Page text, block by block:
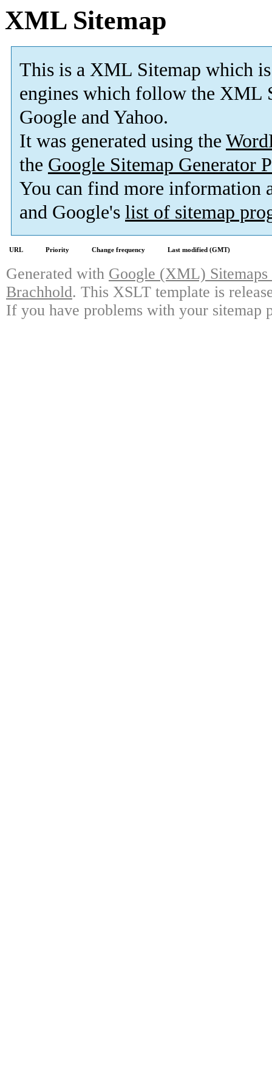
XML Sitemap
This is a XML Sitemap which is
engines which follow the XML
Google and Yahoo.
It was generated using the
the Google Sitemap Generator
You can find more information
and Google's list of sitemap
URL Priority Change frequency Last modified (GMT)
Generated with Google (XML)
Brachhold. This XSLT template is
If you have problems with your sitemap